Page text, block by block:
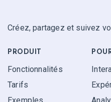
Créez, partagez et suivez
PRODUIT
Fonctionnalités
Tarifs